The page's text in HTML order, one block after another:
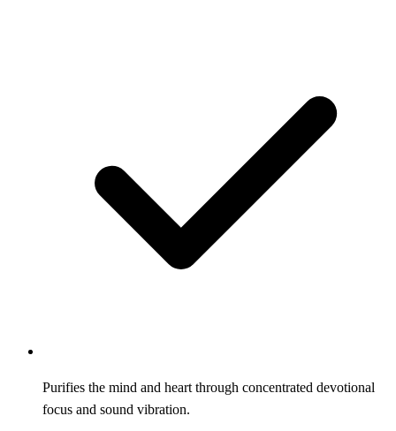
Purifies the mind and heart through concentrated devotional
focus and sound vibration.